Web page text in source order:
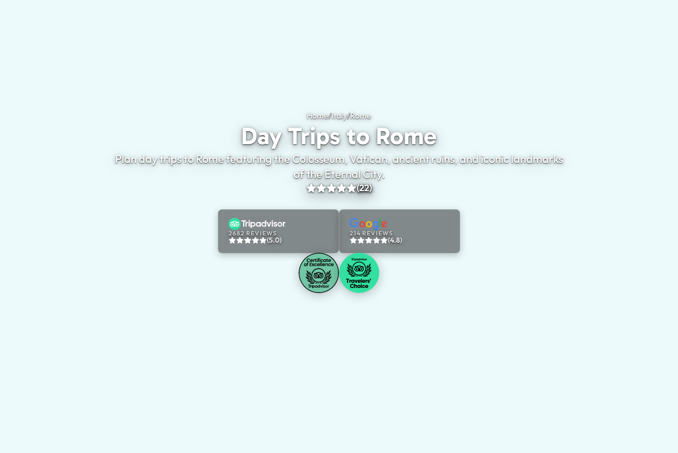
Home/Italy/RomeDay Trips to Rome
Day Trips to Rome
Plan day trips to Rome featuring the Colosseum, Vatican, ancient ruins, and iconic landmarks
of the Eternal City.
(22)
2682 REVIEWS
(5.0)
214 REVIEWS
(4.8)